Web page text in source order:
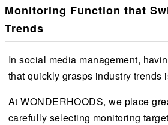
Monitoring Function that
Trends
In social media management,
that quickly grasps industry trends
At WONDERHOODS, we place
carefully selecting monitoring